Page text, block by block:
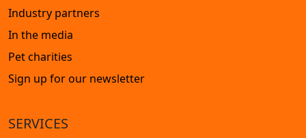
Industry partners
In the media
Pet charities
Sign up for our newsletter
SERVICES